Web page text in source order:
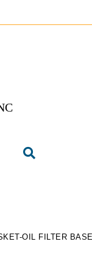
OIL FILTER